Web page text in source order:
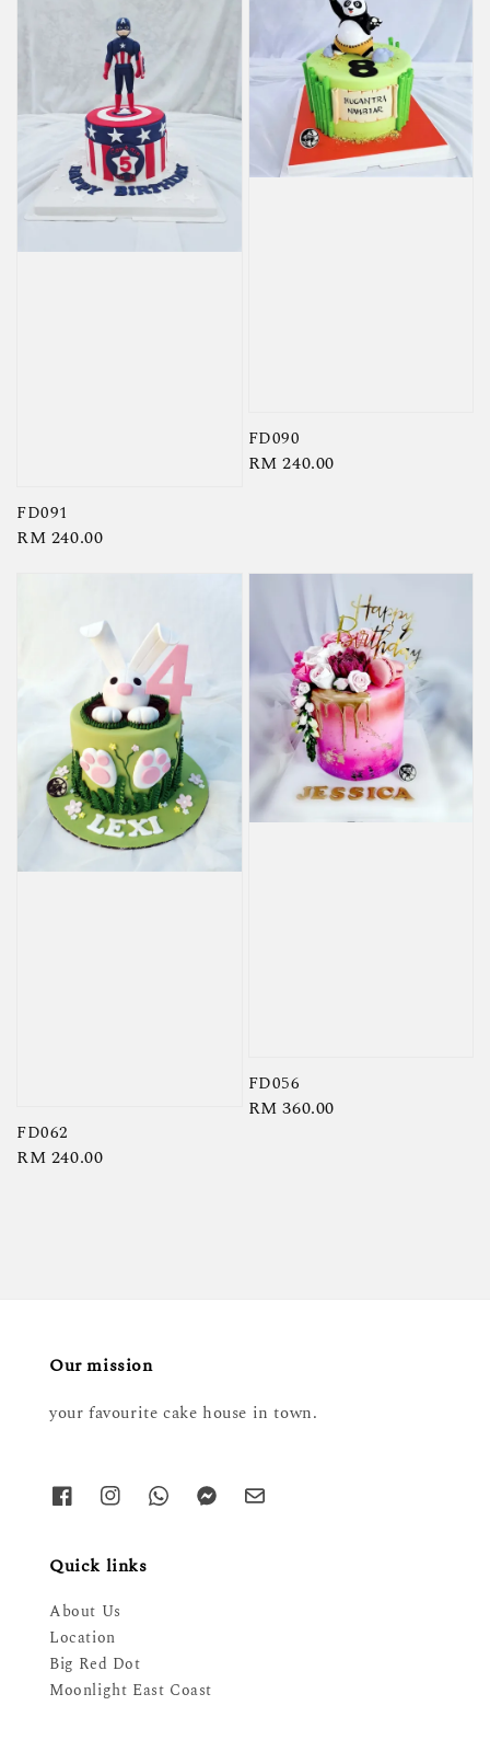
FD091
Regular
RM 240.00
FD090
Regular
RM 240.00
FD062
Regular
RM 240.00
FD056
Regular
RM 360.00
Our mission
your favourite cake house in town.
Quick links
About Us
Location
Big Red Dot
Moonlight East Coast